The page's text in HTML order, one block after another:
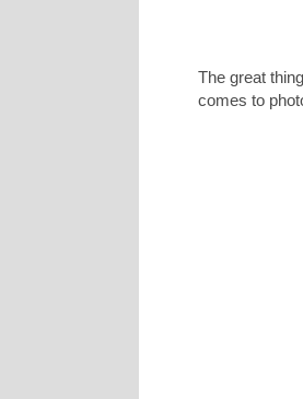
The great
comes to